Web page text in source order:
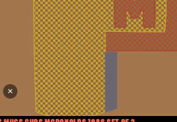
✕